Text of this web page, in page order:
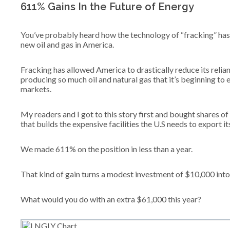
611% Gains In the Future of Energy
You’ve probably heard how the technology of “fracking”
new oil and gas in America.
Fracking has allowed America to drastically reduce its
producing so much oil and natural gas that it’s beginning
markets.
My readers and I got to this story first and bought shares
that builds the expensive facilities the U.S needs to export
We made 611% on the position in less than a year.
That kind of gain turns a modest investment of $10,000
What would you do with an extra $61,000 this year?